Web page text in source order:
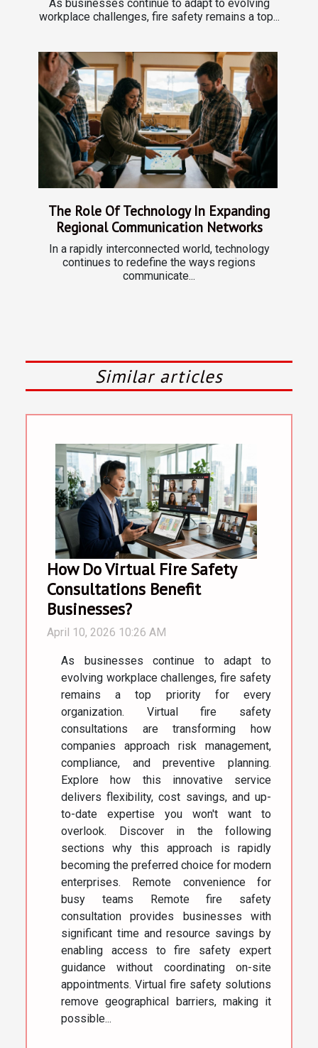
As businesses continue to adapt to evolving
workplace challenges, fire safety remains a top...
The Role Of Technology In Expanding
Regional Communication Networks
In a rapidly interconnected world, technology
continues to redefine the ways regions
communicate...
Similar articles
How Do Virtual Fire Safety
Consultations Benefit
Businesses?
April 10, 2026 10:26 AM
As businesses continue to adapt to
evolving workplace challenges, fire safety
remains a top priority for every
organization. Virtual fire safety
consultations are transforming how
companies approach risk management,
compliance, and preventive planning.
Explore how this innovative service
delivers flexibility, cost savings, and up-
to-date expertise you won't want to
overlook. Discover in the following
sections why this approach is rapidly
becoming the preferred choice for modern
enterprises. Remote convenience for
busy teams Remote fire safety
consultation provides businesses with
significant time and resource savings by
enabling access to fire safety expert
guidance without coordinating on-site
appointments. Virtual fire safety solutions
remove geographical barriers, making it
possible...